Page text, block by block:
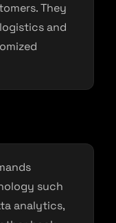
They
and
such
analytics,